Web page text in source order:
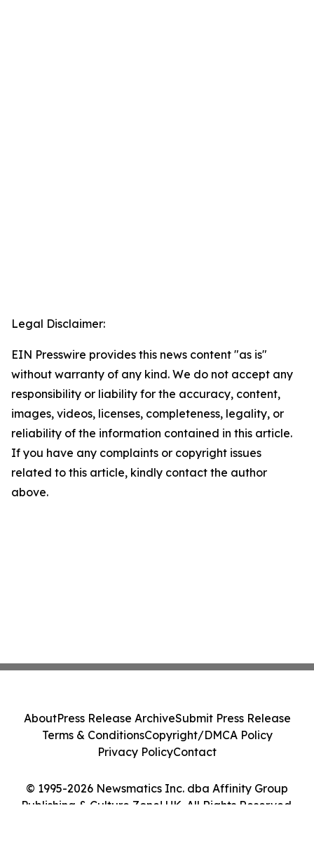
Legal Disclaimer:
EIN Presswire provides this news content "as is"
without warranty of any kind. We do not accept any
responsibility or liability for the accuracy, content,
images, videos, licenses, completeness, legality, or
reliability of the information contained in this article.
If you have any complaints or copyright issues
related to this article, kindly contact the author
above.
© 1995-2026 Newsmatics Inc. dba Affinity Group
Publishing & Culture Zone! UK. All Rights Reserved.
AboutPress Release ArchiveSubmit Press Release
Terms & ConditionsCopyright/DMCA Policy
Privacy PolicyContact